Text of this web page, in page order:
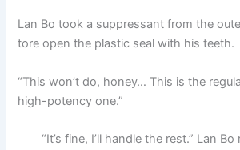
Lan Bo took a suppressant from the
tore open the plastic seal with his teeth.
“This won’t do, honey… This is the
high-potency one.”
“It’s fine, I’ll handle the rest.” Lan Bo